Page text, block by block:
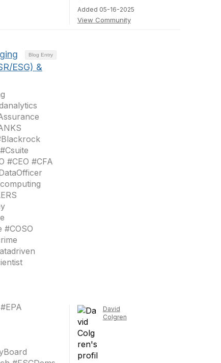
Added 05-16-2025
View Community
Blog Entry
ESG) &
#CEO #CFA
David
Colgren